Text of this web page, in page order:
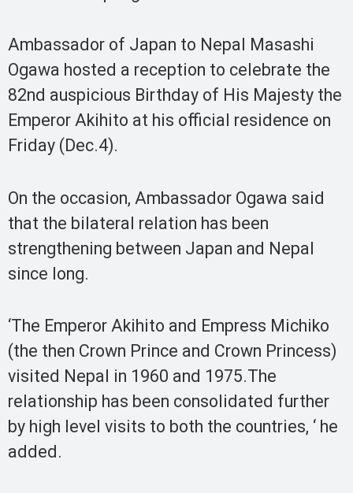
Ambassador of Japan to Nepal Masashi
Ogawa hosted a reception to celebrate the
82nd auspicious Birthday of His Majesty the
Emperor Akihito at his official residence on
Friday (Dec.4).
On the occasion, Ambassador Ogawa said
that the bilateral relation has been
strengthening between Japan and Nepal
since long.
‘The Emperor Akihito and Empress Michiko
(the then Crown Prince and Crown Princess)
visited Nepal in 1960 and 1975.The
relationship has been consolidated further
by high level visits to both the countries, ‘ he
added.